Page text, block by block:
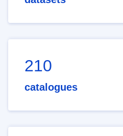
210
catalogues